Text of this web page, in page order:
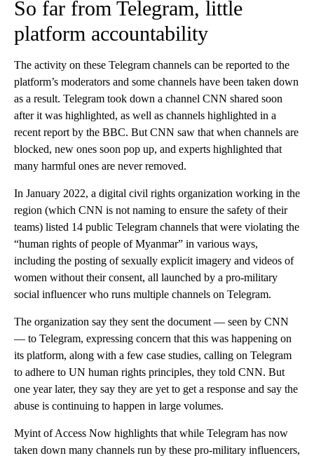
So far from Telegram, little
platform accountability
The activity on these Telegram channels can be reported to the
platform’s moderators and some channels have been taken down
as a result. Telegram took down a channel CNN shared soon
after it was highlighted, as well as channels highlighted in a
recent report by the BBC. But CNN saw that when channels are
blocked, new ones soon pop up, and experts highlighted that
many harmful ones are never removed.
In January 2022, a digital civil rights organization working in the
region (which CNN is not naming to ensure the safety of their
teams) listed 14 public Telegram channels that were violating the
“human rights of people of Myanmar” in various ways,
including the posting of sexually explicit imagery and videos of
women without their consent, all launched by a pro-military
social influencer who runs multiple channels on Telegram.
The organization say they sent the document — seen by CNN
— to Telegram, expressing concern that this was happening on
its platform, along with a few case studies, calling on Telegram
to adhere to UN human rights principles, they told CNN. But
one year later, they say they are yet to get a response and say the
abuse is continuing to happen in large volumes.
Myint of Access Now highlights that while Telegram has now
taken down many channels run by these pro-military influencers,